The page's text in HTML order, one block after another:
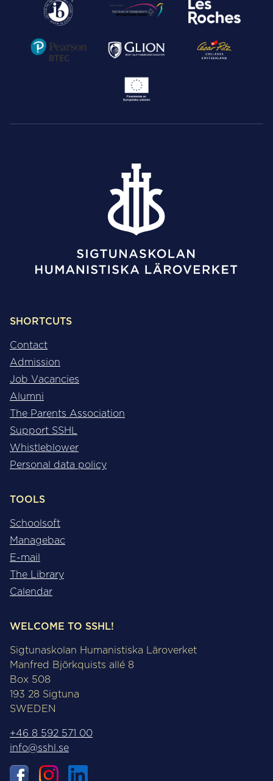
SHORTCUTS
Contact
Admission
Job Vacancies
Alumni
The Parents Association
Support SSHL
Whistleblower
Personal data policy
TOOLS
Schoolsoft
Managebac
E-mail
The Library
Calendar
WELCOME TO SSHL!
Sigtunaskolan Humanistiska Läroverket
Manfred Björkquists allé 8
Box 508
193 28 Sigtuna
SWEDEN
+46 8 592 571 00
info@sshl.se